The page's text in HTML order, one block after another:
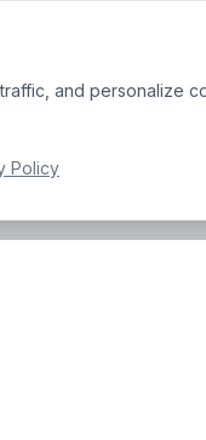
and personalize
Policy